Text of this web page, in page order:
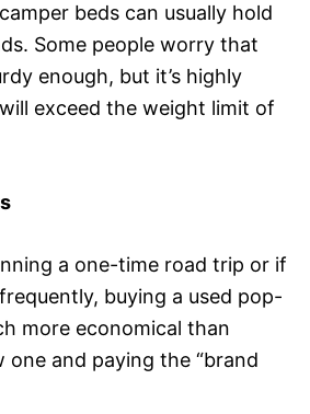
beds can usually hold
Some people worry that
enough, but it’s highly
exceed the weight limit of
a one-time road trip or if
buying a used pop-
more economical than
one and paying the “brand